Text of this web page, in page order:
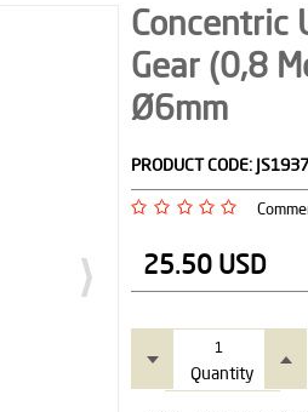
Concentric
Gear (0,8
Ø6mm
PRODUCT CODE:
25.50USD
Quantity